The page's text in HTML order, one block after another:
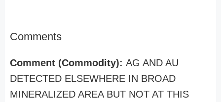
Comments
Comment (Commodity): AG AND AU
DETECTED ELSEWHERE IN BROAD
MINERALIZED AREA BUT NOT AT THIS